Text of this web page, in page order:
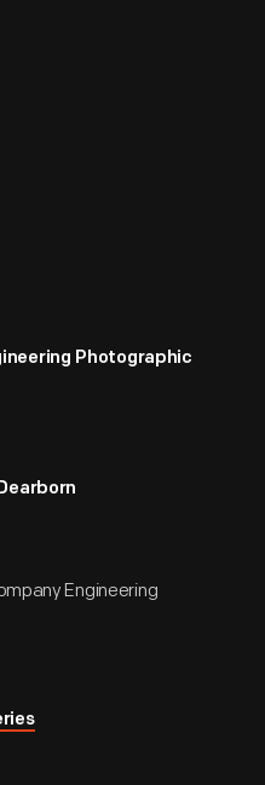
Photographic
Engineering